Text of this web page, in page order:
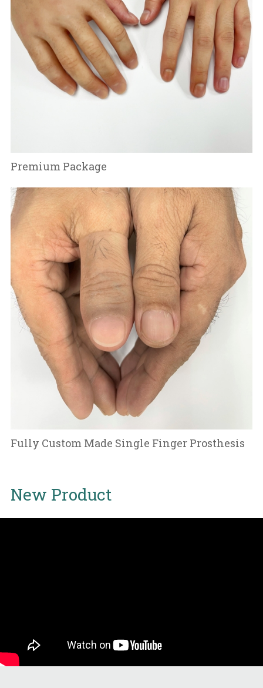
Premium Package
Fully Custom Made Single Finger Prosthesis
New Product